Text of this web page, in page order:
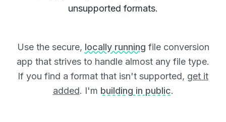
unsupported formats.
Use the secure, locally running file conversion
app that strives to handle almost any file type.
If you find a format that isn't supported, get it
added. I'm building in public.